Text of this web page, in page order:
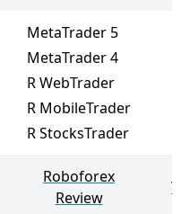
MetaTrader 5
MetaTrader 4
R WebTrader
R MobileTrader
R StocksTrader
Roboforex
Review